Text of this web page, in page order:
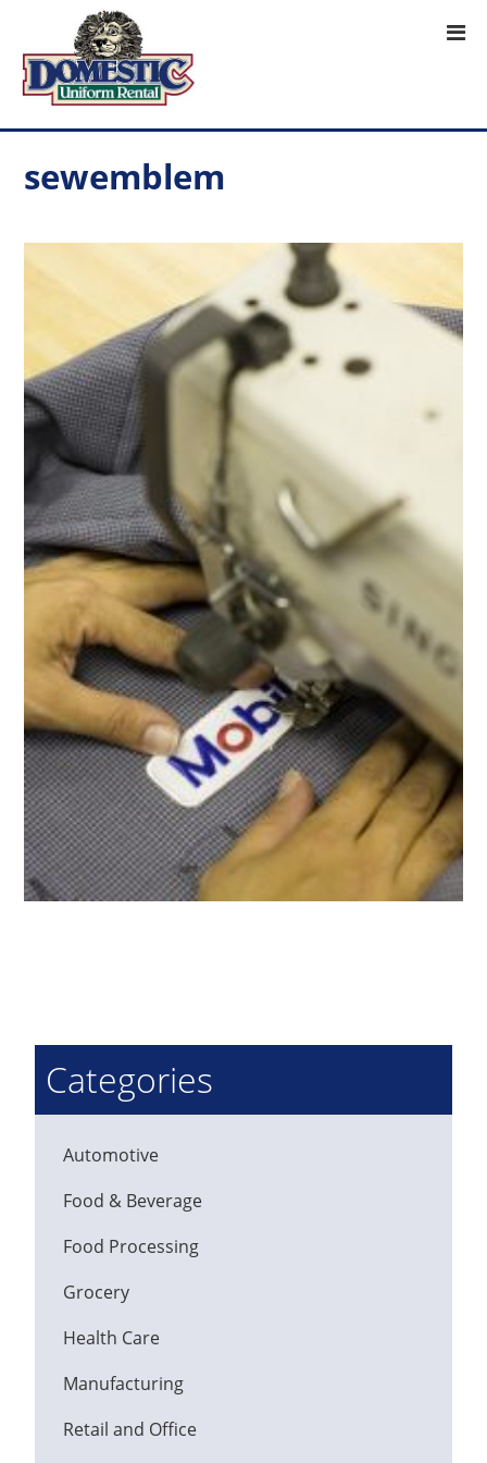
sewemblem
Categories
Automotive
Food & Beverage
Food Processing
Grocery
Health Care
Manufacturing
Retail and Office